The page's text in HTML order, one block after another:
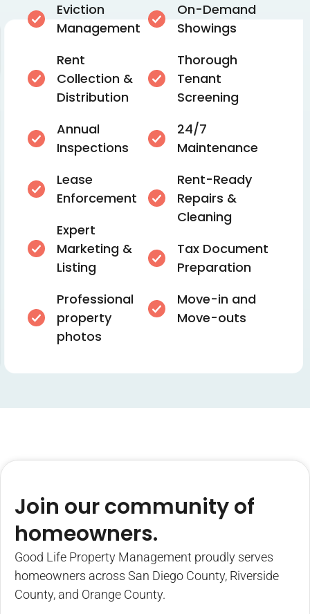
Eviction
Management
Rent
Collection &
Distribution
Annual
Inspections
Lease
Enforcement
Expert
Marketing &
Listing
Professional
property
photos
On-Demand
Showings
Thorough
Tenant
Screening
24/7
Maintenance
Rent-Ready
Repairs &
Cleaning
Tax Document
Preparation
Move-in and
Move-outs
Join our community of
homeowners.
Good Life Property Management proudly serves
homeowners across San Diego County, Riverside
County, and Orange County.